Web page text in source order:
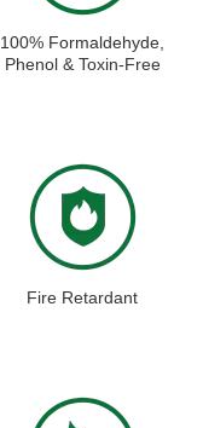
100% Formaldehyde,
Phenol & Toxin-Free
Fire Retardant